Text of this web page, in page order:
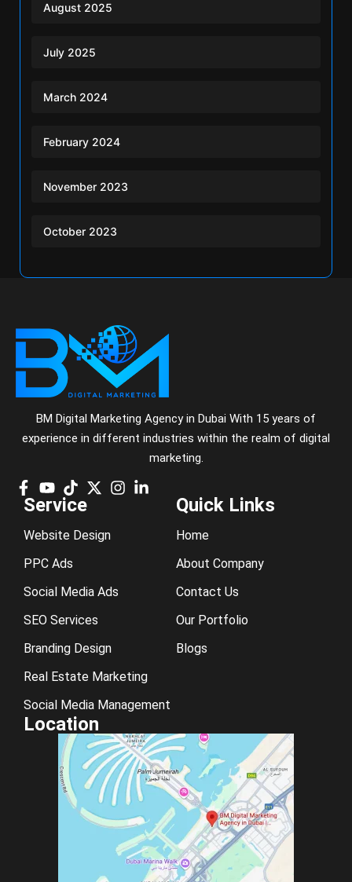
August 2025
July 2025
March 2024
February 2024
November 2023
October 2023
BM Digital Marketing Agency in Dubai With 15 years of
experience in different industries within the realm of digital
marketing.
Service
Website Design
PPC Ads
Social Media Ads
SEO Services
Branding Design
Real Estate Marketing
Social Media Management
Quick Links
Home
About Company
Contact Us
Our Portfolio
Blogs
Location